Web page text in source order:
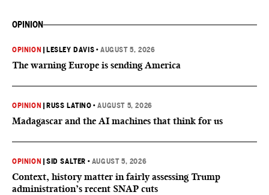
OPINION
OPINION LESLEY DAVIS •AUGUST 5, 2026
The warning Europe is sending America
OPINION RUSS LATINO •AUGUST 5, 2026
Madagascar and the AI machines that think for us
OPINION |SID SALTER • AUGUST 5, 2026
Context, history matter in fairly assessing Trump
administration’s recent SNAP cuts